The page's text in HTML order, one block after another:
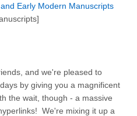
Early Modern Manuscripts
and we're pleased to
by giving you a magnificent
the wait, though - a massive
We're mixing it up a